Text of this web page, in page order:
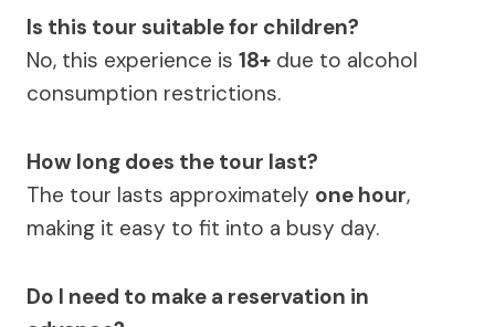
Is this tour suitable for children?
No, this experience is 18+ due to alcohol
consumption restrictions.
How long does the tour last?
The tour lasts approximately one hour,
making it easy to fit into a busy day.
Do I need to make a reservation in